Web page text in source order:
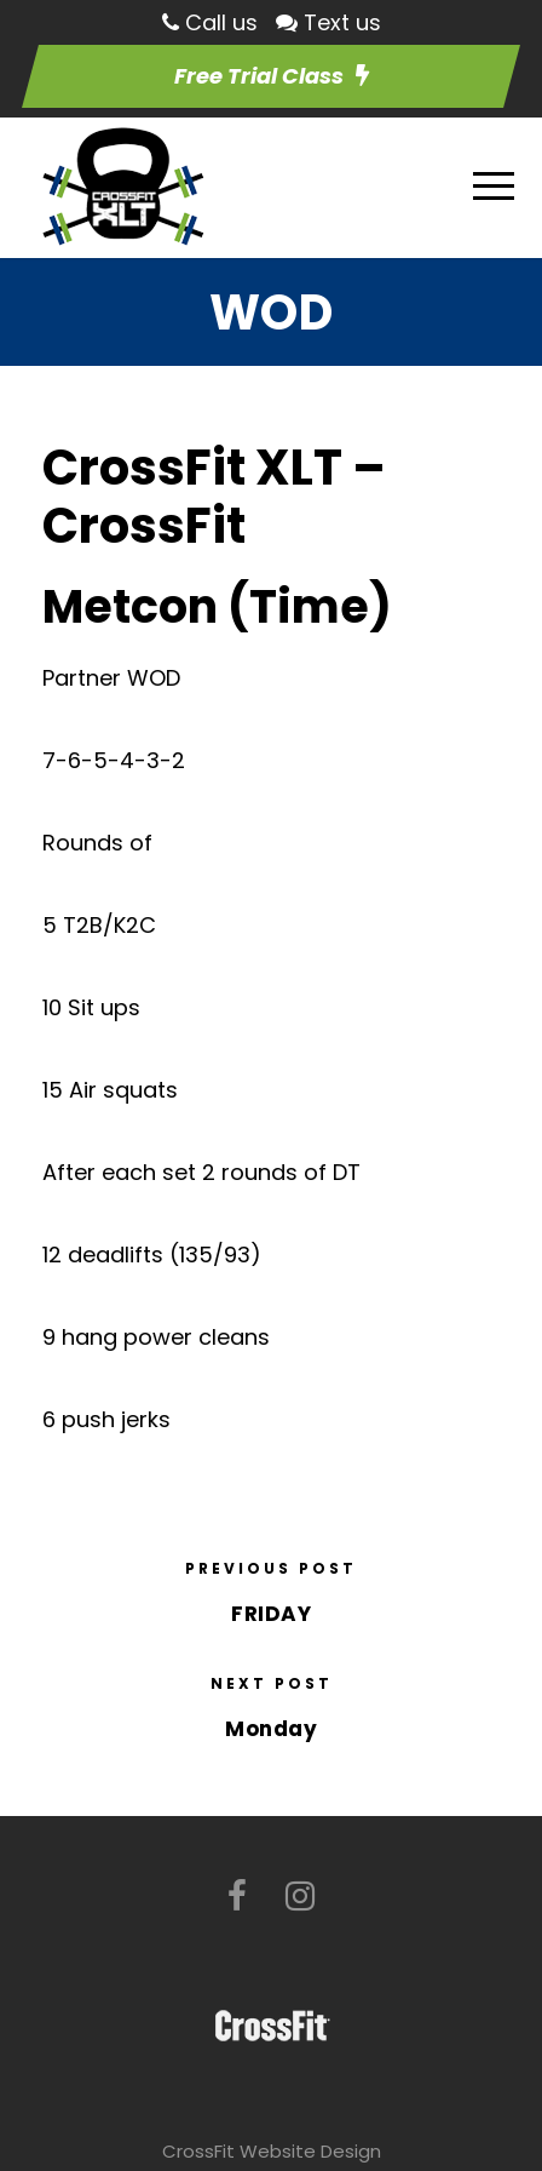
Call us
Text us
Free Trial Class
WOD
CrossFit XLT –
CrossFit
Metcon (Time)
Partner WOD
7-6-5-4-3-2
Rounds of
5 T2B/K2C
10 Sit ups
15 Air squats
After each set 2 rounds of DT
12 deadlifts (135/93)
9 hang power cleans
6 push jerks
PREVIOUS POST
FRIDAY
NEXT POST
Monday
CrossFit Website Design